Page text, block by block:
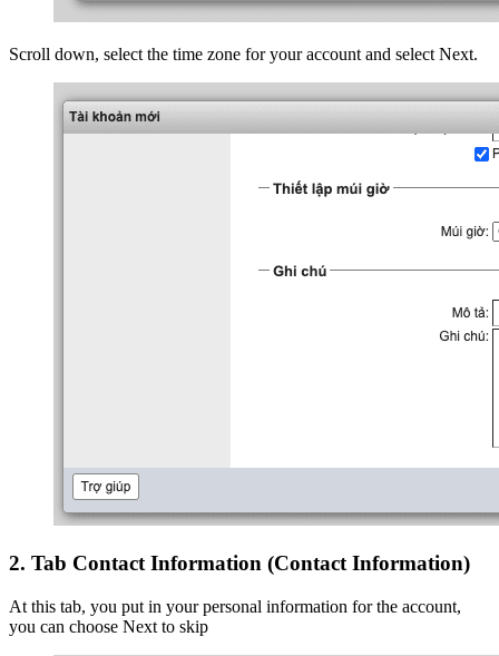
Scroll down, select the time zone for your account and select Next.
2. Tab Contact Information (Contact Information)
At this tab, you put in your personal information for the account,
you can choose Next to skip